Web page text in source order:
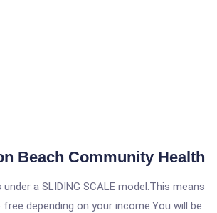
Beach Community Health
a SLIDING SCALE model.This means
depending on your income.You will be